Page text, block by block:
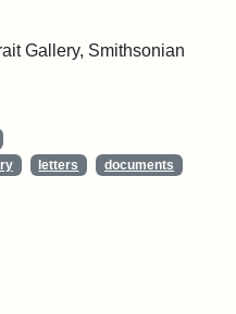
Gallery, Smithsonian
letters
documents